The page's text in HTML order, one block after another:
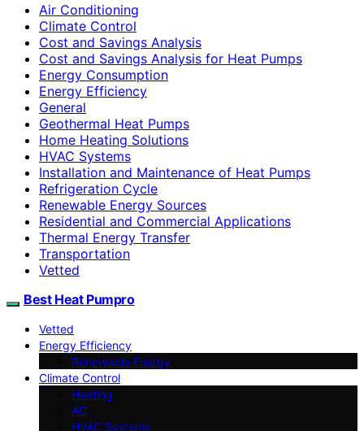
Air Conditioning
Climate Control
Cost and Savings Analysis
Cost and Savings Analysis for Heat Pumps
Energy Consumption
Energy Efficiency
General
Geothermal Heat Pumps
Home Heating Solutions
HVAC Systems
Installation and Maintenance of Heat Pumps
Refrigeration Cycle
Renewable Energy Sources
Residential and Commercial Applications
Thermal Energy Transfer
Transportation
Vetted
Best Heat Pumpro
Vetted
Energy Efficiency
Renewable Energy
Climate Control
Heating
AC
HVAC Systems